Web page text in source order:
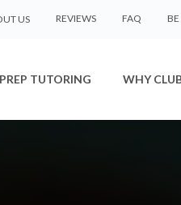
US REVIEWS FAQ
TUTORING WHY